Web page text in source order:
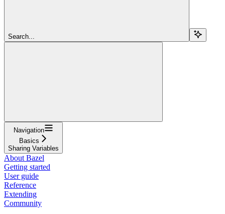
Search...
Navigation
Basics
Sharing Variables
About Bazel
Getting started
User guide
Reference
Extending
Community